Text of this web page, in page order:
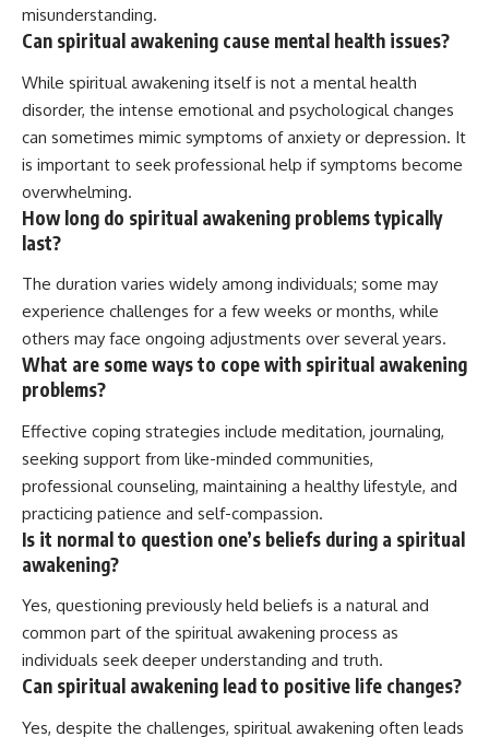
misunderstanding.
Can spiritual awakening cause mental health issues?
While spiritual awakening itself is not a mental health
disorder, the intense emotional and psychological changes
can sometimes mimic symptoms of anxiety or depression. It
is important to seek professional help if symptoms become
overwhelming.
How long do spiritual awakening problems typically
last?
The duration varies widely among individuals; some may
experience challenges for a few weeks or months, while
others may face ongoing adjustments over several years.
What are some ways to cope with spiritual awakening
problems?
Effective coping strategies include meditation, journaling,
seeking support from like-minded communities,
professional counseling, maintaining a healthy lifestyle, and
practicing patience and self-compassion.
Is it normal to question one’s beliefs during a spiritual
awakening?
Yes, questioning previously held beliefs is a natural and
common part of the spiritual awakening process as
individuals seek deeper understanding and truth.
Can spiritual awakening lead to positive life changes?
Yes, despite the challenges, spiritual awakening often leads